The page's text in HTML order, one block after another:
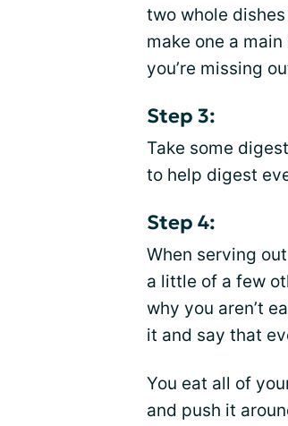
two whole
make one a
you’re missing
Step 3:
Take some
to help digest
Step 4:
When serving
a little of a few
why you aren’t
it and say that
You eat all of
and push it